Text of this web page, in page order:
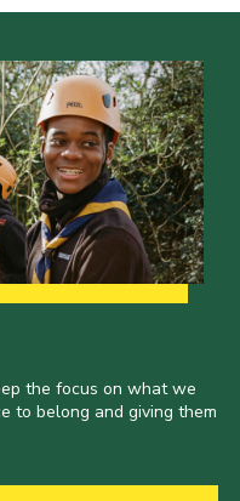
the focus on what we
to belong and giving them